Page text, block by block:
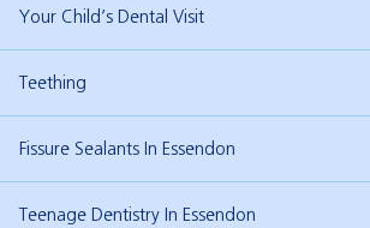
Your Child’s Dental Visit
Teething
Fissure Sealants In Essendon
Teenage Dentistry In Essendon